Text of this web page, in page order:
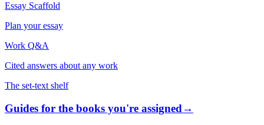
Essay Scaffold
Plan your essay
Work Q&A
Cited answers about any work
The set-text shelf
Guides for the books you're assigned→